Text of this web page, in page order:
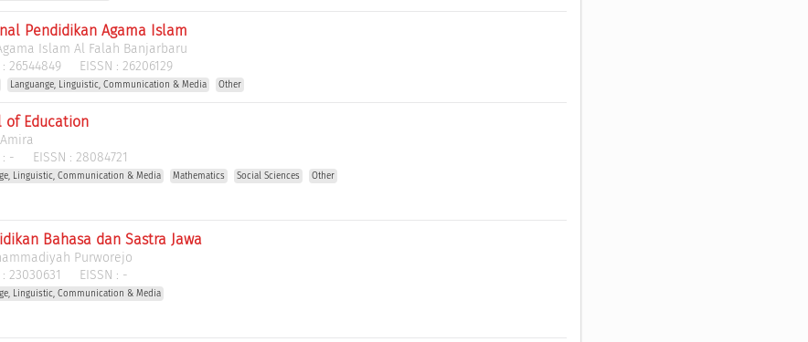
Pendidikan Agama Islam
Islam Al Falah Banjarbaru
:26544849 EISSN :26206129
Languange, Linguistic, Communication & Media Other
of Education
- EISSN :28084721
Linguistic, Communication & Media Mathematics Social Sciences Other
Bahasa dan Sastra Jawa
Purworejo
:23030631 EISSN : -
Linguistic, Communication & Media